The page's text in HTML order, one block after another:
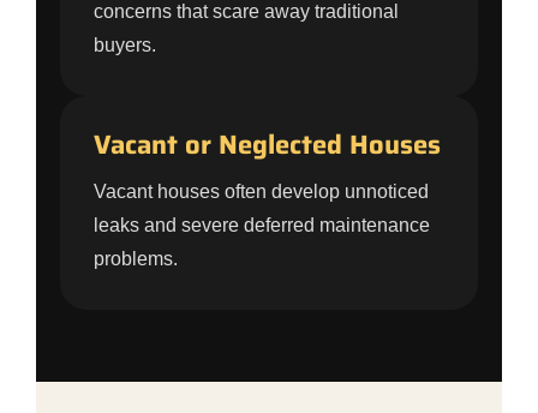
concerns that scare away traditional
buyers.
Vacant or Neglected Houses
Vacant houses often develop unnoticed
leaks and severe deferred maintenance
problems.